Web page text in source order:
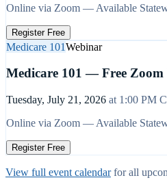
Online via Zoom — Available
Register Free
Medicare 101Webinar
Medicare 101 — Free Zoom
Tuesday, July 21, 2026 at 1:00 PM
Online via Zoom — Available
Register Free
View full event calendar for all